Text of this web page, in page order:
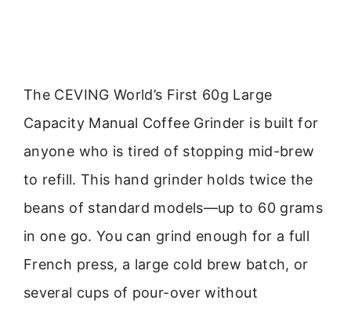
The CEVING World’s First 60g Large
Capacity Manual Coffee Grinder is built for
anyone who is tired of stopping mid-brew
to refill. This hand grinder holds twice the
beans of standard models—up to 60 grams
in one go. You can grind enough for a full
French press, a large cold brew batch, or
several cups of pour-over without